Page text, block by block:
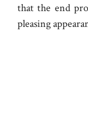
that the end
pleasing